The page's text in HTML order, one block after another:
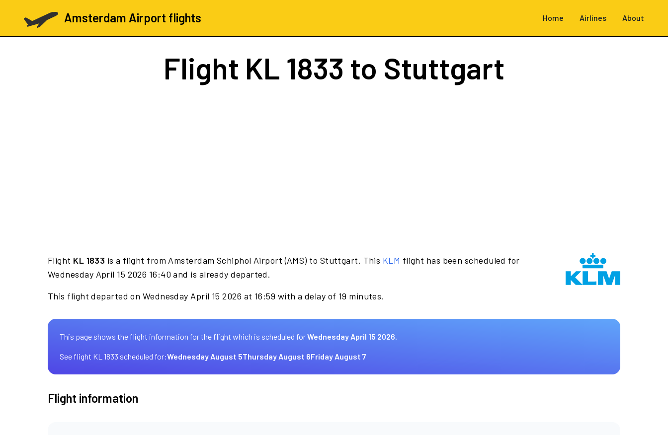
Amsterdam Airport flights Home Airlines About
Flight KL 1833 to Stuttgart
Flight KL 1833 is a flight from Amsterdam Schiphol Airport (AMS) to Stuttgart. This KLM flight has been scheduled for
Wednesday April 15 2026 16:40 and is already departed.
This flight departed on Wednesday April 15 2026 at 16:59 with a delay of 19 minutes.
This page shows the flight information for the flight which is scheduled forWednesday April 15 2026.
See flight KL 1833 scheduled for:Wednesday August 5Thursday August 6Friday August 7
Flight information